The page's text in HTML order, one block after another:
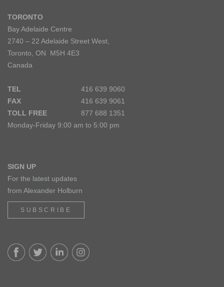
TORONTO
Bay Adelaide Centre
2740 – 22 Adelaide Street West,
Toronto, ON M5H 4E3
Canada
TEL
416 639 9060
FAX
416 639 9061
TOLL FREE
877 688 1351
Monday-Friday 9:00 am to 5:00 pm
SIGN UP
For the latest updates
from Alexander Holburn
SUBSCRIBE